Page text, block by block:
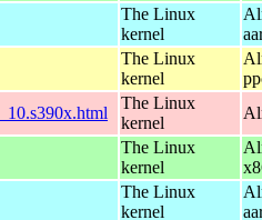
The Linux
kernel
The Linux
kernel
The Linux
kernel
The Linux
kernel
The Linux
kernel